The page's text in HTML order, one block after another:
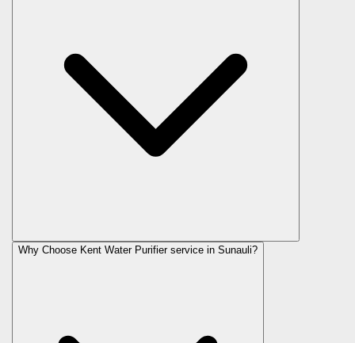
Why Choose Kent Water Purifier service in Sunauli?